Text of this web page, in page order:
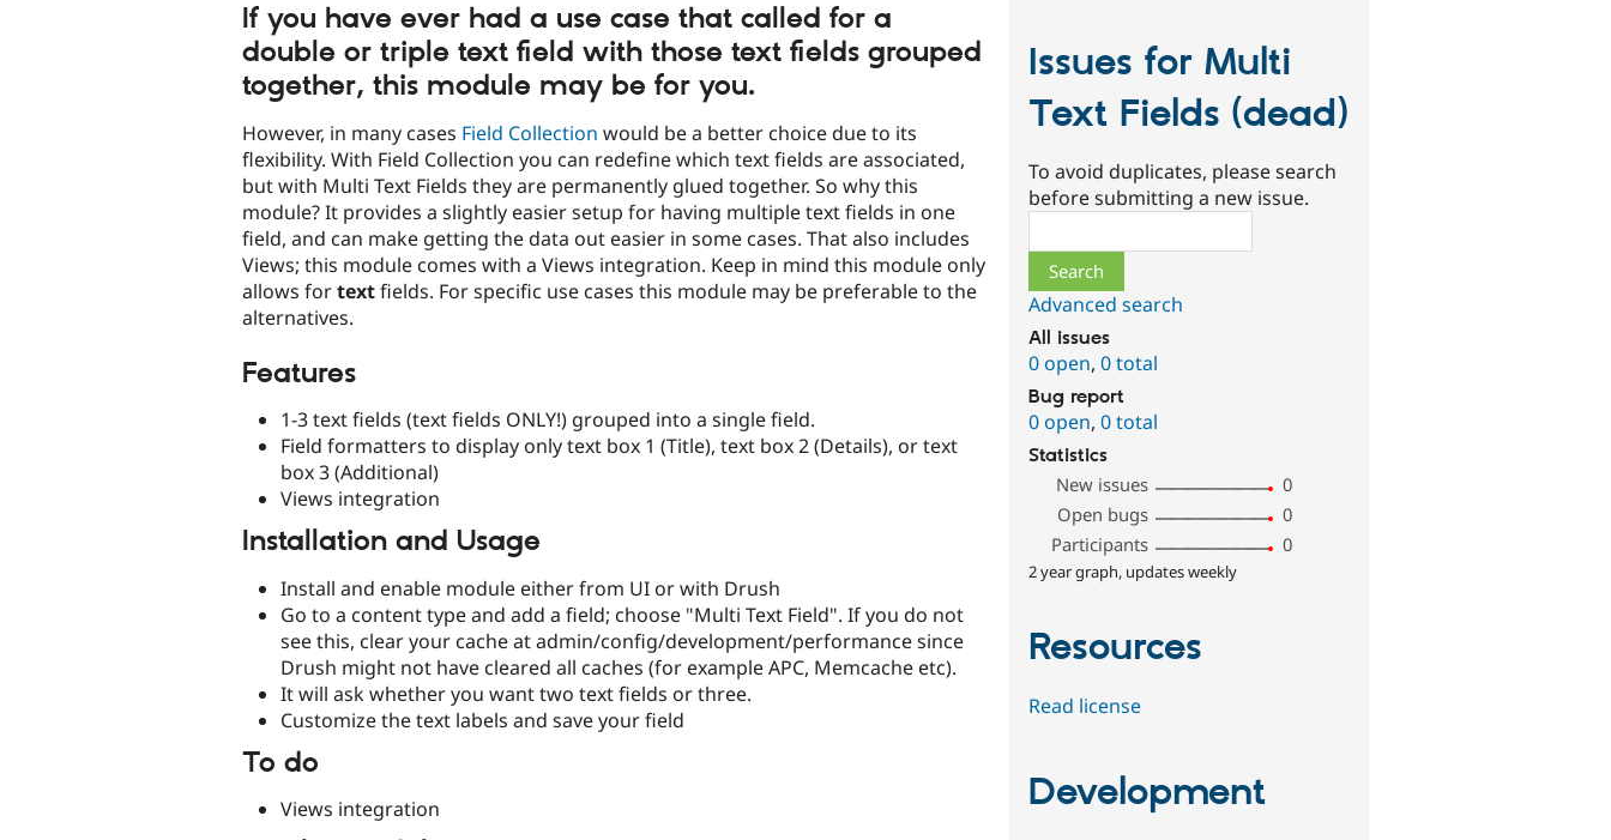
If you have ever had a use case that called for a
double or triple text field with those text fields grouped
together, this module may be for you.
However, in many cases Field Collection would be a better choice due to its
flexibility. With Field Collection you can redefine which text fields are associated,
but with Multi Text Fields they are permanently glued together. So why this
module? It provides a slightly easier setup for having multiple text fields in one
field, and can make getting the data out easier in some cases. That also includes
Views; this module comes with a Views integration. Keep in mind this module only
allows fortextfields. For specific use cases this module may be preferable to the
alternatives.
Features
1-3 text fields (text fields ONLY!) grouped into a single field.
Field formatters to display only text box 1 (Title), text box 2 (Details), or text
box 3 (Additional)
Views integration
Installation and Usage
Install and enable module either from UI or with Drush
Go to a content type and add a field; choose "Multi Text Field". If you do not
see this, clear your cache at admin/config/development/performance since
Drush might not have cleared all caches (for example APC, Memcache etc).
It will ask whether you want two text fields or three.
Customize the text labels and save your field
To do
Views integration
Issues for Multi
Text Fields (dead)
To avoid duplicates, please search
before submitting a new issue.
Advanced search
All issues
0 open,0 total
Bug report
0 open,0 total
Statistics
New issues
0
Open bugs
0
Participants
0
2 year graph, updates weekly
Resources
Read license
Development